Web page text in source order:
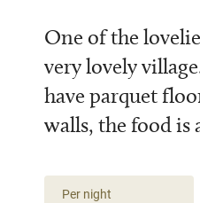
One of the
very lovely
have parquet
walls, the food is
Per night